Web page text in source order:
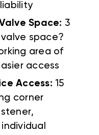
Space: 3
space?
area of
access
Access: 15
corner